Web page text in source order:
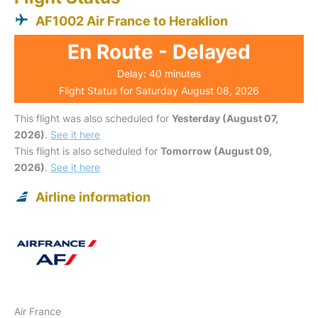
AF1002 Air France to Heraklion
En Route - Delayed
Delay: 40 minutes
Flight Status for Saturday August 08, 2026
This flight was also scheduled for Yesterday (August 07,
2026). See it here
This flight is also scheduled for Tomorrow (August 09,
2026). See it here
Airline information
Air France